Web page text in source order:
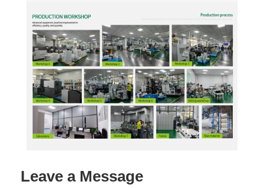
Leave a Message